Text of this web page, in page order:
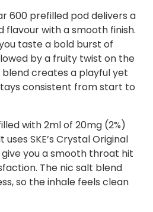
600 prefilled pod delivers a
flavour with a smooth finish.
taste a bold burst of
by a fruity twist on the
creates a playful yet
consistent from start to
with 2ml of 20mg (2%)
SKE’s Crystal Original
you a smooth throat hit
The nic salt blend
so the inhale feels clean